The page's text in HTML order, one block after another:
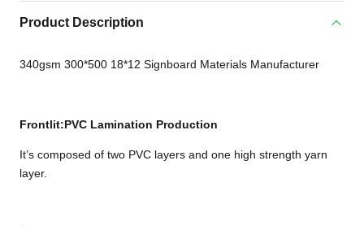
Product Description
340gsm 300*500 18*12 Signboard Materials Manufacturer
Frontlit:PVC Lamination Production
It’s composed of two PVC layers and one high strength yarn
layer.